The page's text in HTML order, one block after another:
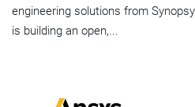
engineering solutions from
is building an open,...